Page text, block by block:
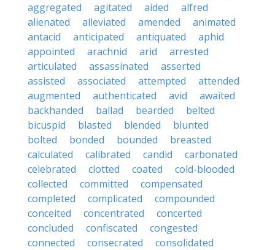
aggregated
agitated aided
alfred
alienated
alleviated amended
animated
antacid
anticipated antiquated
aphid
appointed
arachnid arid
arrested
articulated
assassinated
asserted
assisted
associated attempted
attended
augmented
authenticated avid
awaited
backhanded
ballad bearded
belted
bicuspid
blasted blended
blunted
bolted
bonded bounded
breasted
calculated
calibrated candid
carbonated
celebrated
clotted coated
cold-blooded
collected
committed
compensated
completed
complicated
compounded
conceited
concentrated
concerted
concluded
confiscated
congested
connected
consecrated
consolidated